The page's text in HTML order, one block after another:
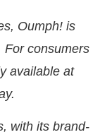
Oumph! is
For consumers
available at
with its brand-